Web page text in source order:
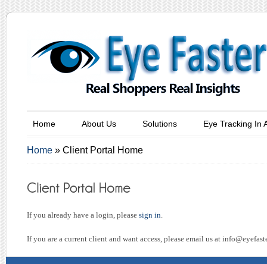
Home About Us Solutions Eye Tracking In
Home » Client Portal Home
If you already have a login, please sign in.
If you are a current client and want access, please email us at